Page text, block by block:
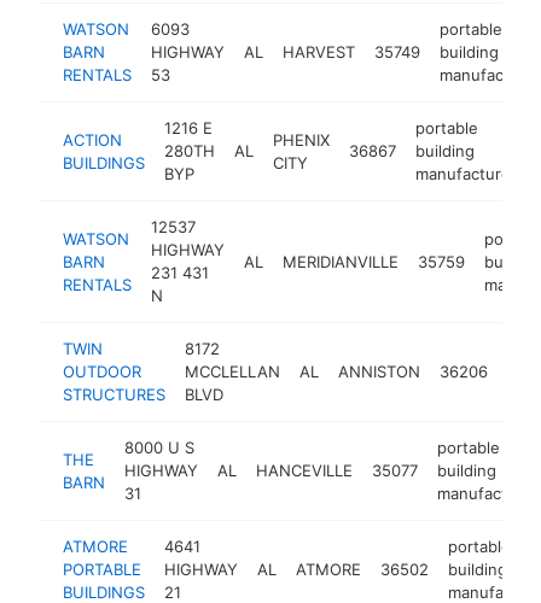
WATSON
BARN
RENTALS
6093
HIGHWAY
53
AL HARVEST 35749
portable
building
manufacturer
ACTION
BUILDINGS
1216 E
280TH
BYP
AL
PHENIX
CITY
36867
portable
building
manufacturer
WATSON
BARN
RENTALS
12537
HIGHWAY
231 431
N
AL MERIDIANVILLE 35759
TWIN
OUTDOOR
STRUCTURES
8172
MCCLELLAN
BLVD
AL ANNISTON 36206
THE
BARN
8000 U S
HIGHWAY
31
AL HANCEVILLE 35077
portable
building
manufacturer
ATMORE
PORTABLE
BUILDINGS
4641
HIGHWAY
21
AL ATMORE 36502
portable
building